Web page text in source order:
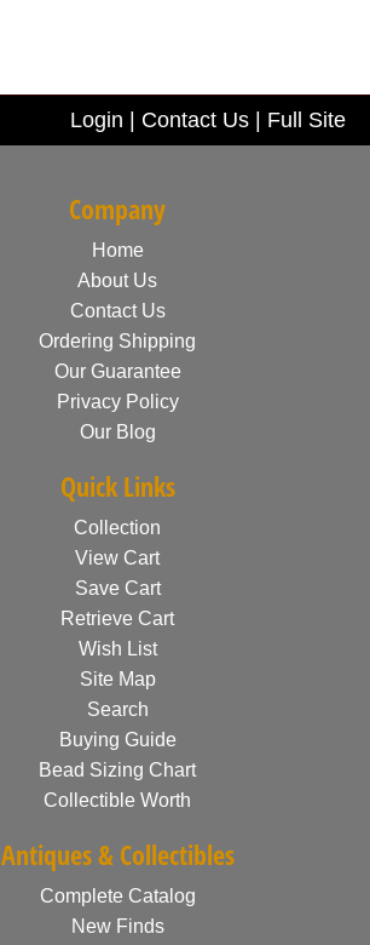
Login Contact Us Full Site
Company
Home
About Us
Contact Us
Ordering Shipping
Our Guarantee
Privacy Policy
Our Blog
Quick Links
Collection
View Cart
Save Cart
Retrieve Cart
Wish List
Site Map
Search
Buying Guide
Bead Sizing Chart
Collectible Worth
Antiques & Collectibles
Complete Catalog
New Finds